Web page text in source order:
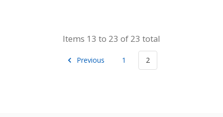
Items 13 to 23 of 23 total
Previous 1 2